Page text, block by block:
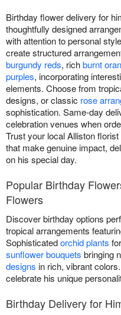
Birthday flower delivery for
thoughtfully designed
with attention to personal
create structured
burgundy reds, richburnt
purples, incorporating
elements. Choose from
designs, or classic rose
sophistication. Same-day
celebration venues when
Trust your local Alliston
that make genuine impact,
on his special day.
Popular Birthday
Flowers
Discover birthday options
tropical arrangements
Sophisticatedorchid plants
sunflower bouquets bringing
designs in rich, vibrant
celebrate his unique
Birthday Delivery for